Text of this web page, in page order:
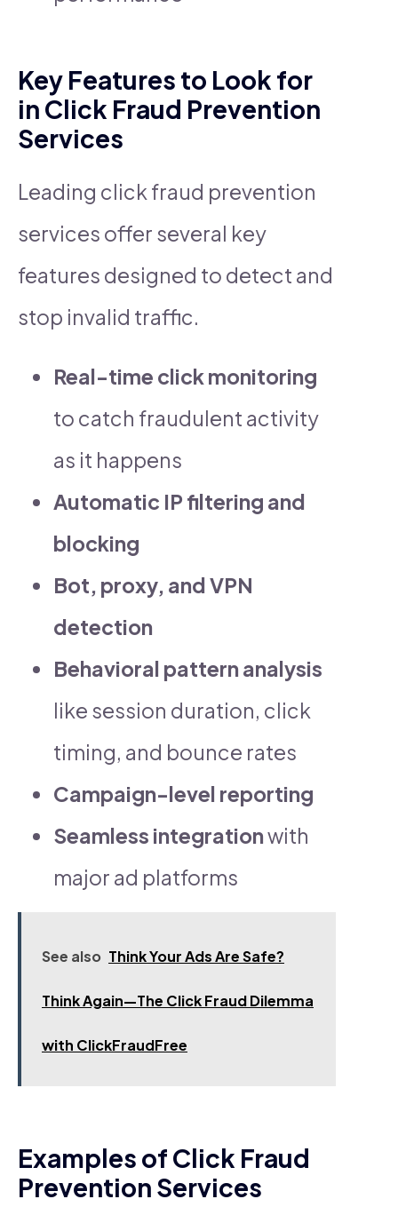
Key Features to Look for
in Click Fraud Prevention
Services
Leading click fraud prevention
services offer several key
features designed to detect and
stop invalid traffic.
Real-time click monitoring
to catch fraudulent activity
as it happens
Automatic IP filtering and
blocking
Bot, proxy, and VPN
detection
Behavioral pattern analysis
like session duration, click
timing, and bounce rates
Campaign-level reporting
Seamless integrationwith
major ad platforms
See also Think Your Ads Are Safe?
Think Again—The Click Fraud Dilemma
with ClickFraudFree
Examples of Click Fraud
Prevention Services